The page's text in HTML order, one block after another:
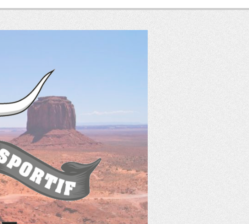
SASS
France